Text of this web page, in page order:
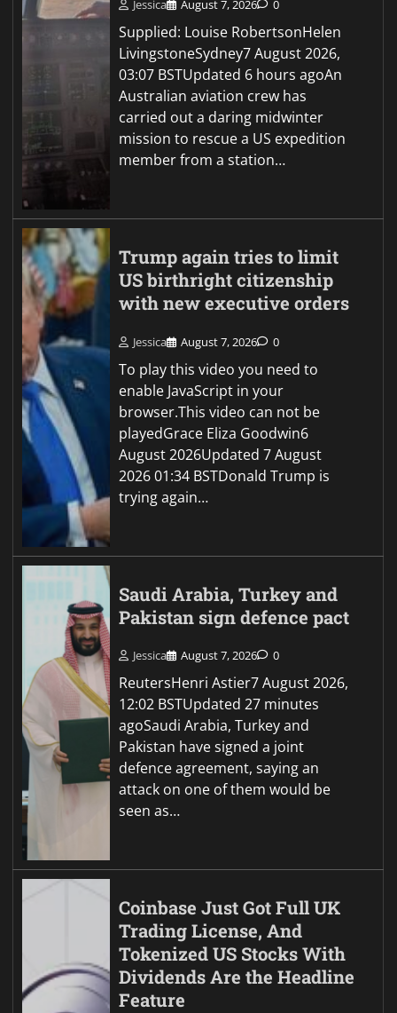
Jessica August 7, 2026 0
Supplied: Louise RobertsonHelen
LivingstoneSydney7 August 2026,
03:07 BSTUpdated 6 hours agoAn
Australian aviation crew has
carried out a daring midwinter
mission to rescue a US expedition
member from a station…
Trump again tries to limit
US birthright citizenship
with new executive orders
Jessica August 7, 2026 0
To play this video you need to
enable JavaScript in your
browser.This video can not be
playedGrace Eliza Goodwin6
August 2026Updated 7 August
2026 01:34 BSTDonald Trump is
trying again…
Saudi Arabia, Turkey and
Pakistan sign defence pact
Jessica August 7, 2026 0
ReutersHenri Astier7 August 2026,
12:02 BSTUpdated 27 minutes
agoSaudi Arabia, Turkey and
Pakistan have signed a joint
defence agreement, saying an
attack on one of them would be
seen as…
Coinbase Just Got Full UK
Trading License, And
Tokenized US Stocks With
Dividends Are the Headline
Feature